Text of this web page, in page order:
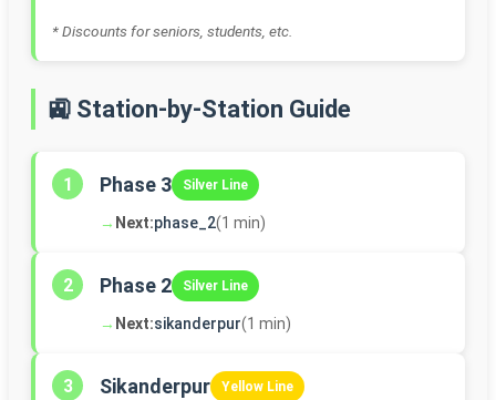
* Discounts for seniors, students, etc.
🚉 Station-by-Station Guide
1 Phase 3 Silver Line
→ Next:phase_2(1 min)
2 Phase 2 Silver Line
→ Next:sikanderpur(1 min)
3 Sikanderpur Yellow Line